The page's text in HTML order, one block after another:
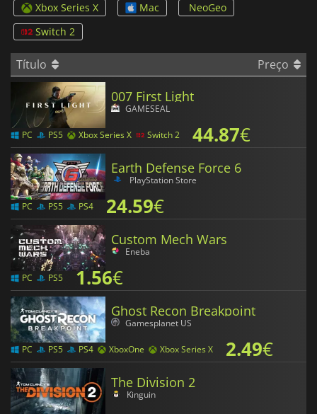
Xbox Series X
Mac
NeoGeo
Switch 2
Título Preço
007 First Light
GAMESEAL
PC PS5 Xbox Series X Switch 2 44.87€
Earth Defense Force 6
PlayStation Store
PC PS5 PS4 24.59€
Custom Mech Wars
Eneba
PC PS5 1.56€
Ghost Recon Breakpoint
Gamesplanet US
PC PS5 PS4 XboxOne Xbox Series X 2.49€
The Division 2
Kinguin